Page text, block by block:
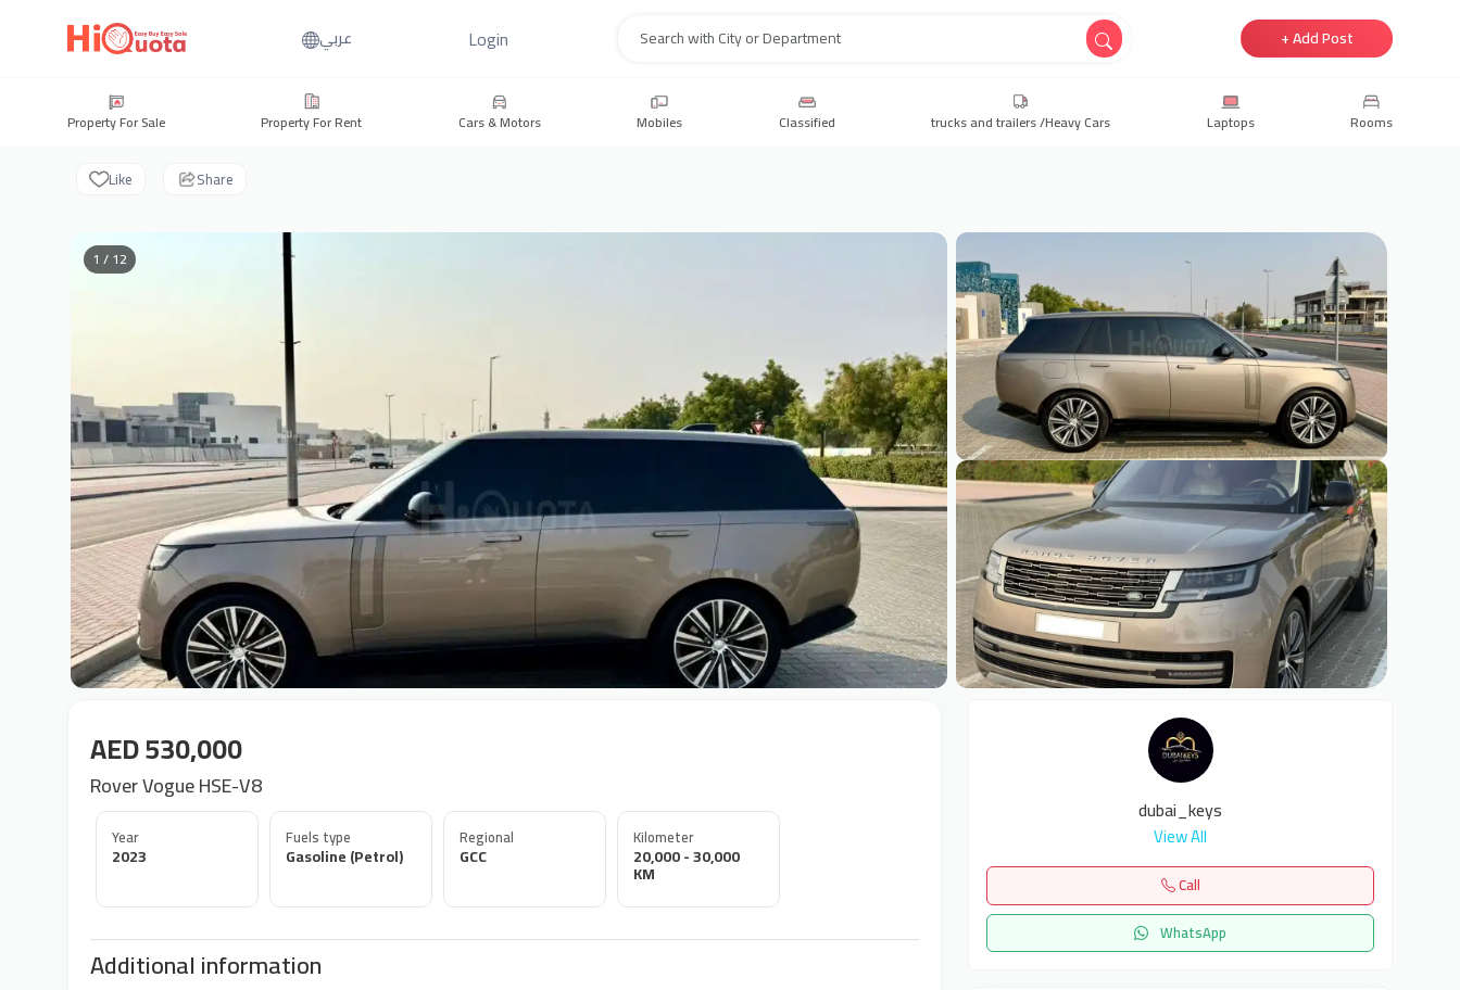
عربي Login + Add Post
Property For Sale Property For Rent Cars & Motors Mobiles Classified trucks and trailers /Heavy Cars Laptops Rooms
Like Share
1 / 12
AED 530,000
Rover Vogue HSE-V8
Year
2023
Fuels type
Gasoline (Petrol)
Regional
GCC
Kilometer
20,000 - 30,000
KM
Additional information
dubai_keys
View All
Call
WhatsApp